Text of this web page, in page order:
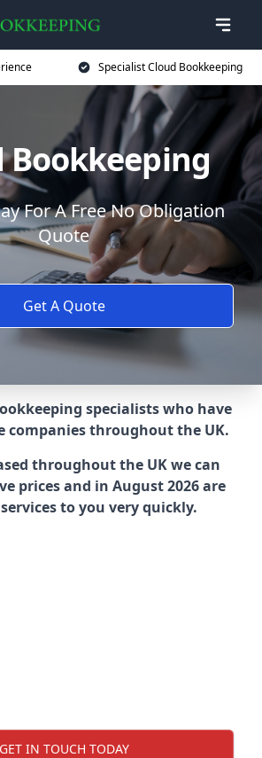
Specialist Cloud Bookkeeping
Bookkeeping
For A Free No Obligation
Quote
Get A Quote
specialists who have
companies throughout the UK.
throughout the UK we can
prices and in August 2026 are
to you very quickly.
GET IN TOUCH TODAY